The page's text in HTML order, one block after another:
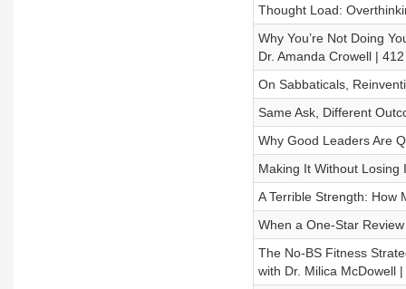
Thought Load:
Why You’re Not Doing
Dr. Amanda Crowell | 412
On Sabbaticals,
Same Ask, Different
Why Good Leaders Are
Making It Without Losing
A Terrible Strength: How
When a One-Star
The No-BS Fitness
with Dr. Milica McDowell |